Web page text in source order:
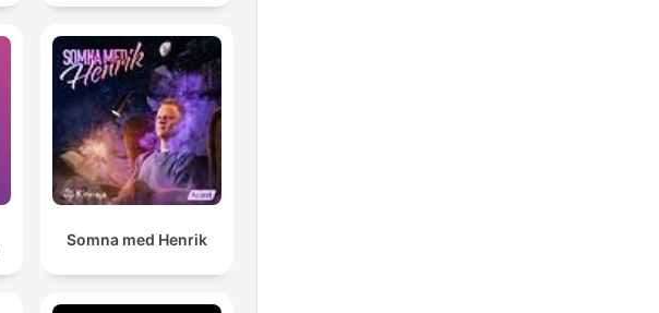
Somna med Henrik